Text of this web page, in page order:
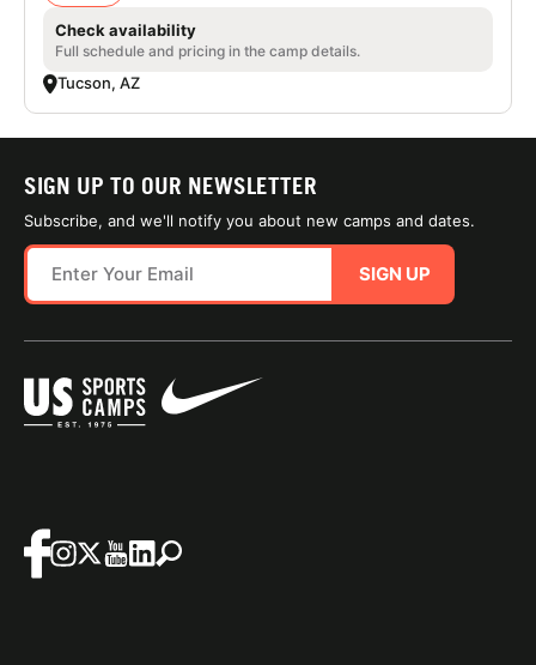
Check availability
Full schedule and pricing in the camp details.
Tucson, AZ
SIGN UP TO OUR NEWSLETTER
Subscribe, and we'll notify you about new camps and dates.
SIGN UP